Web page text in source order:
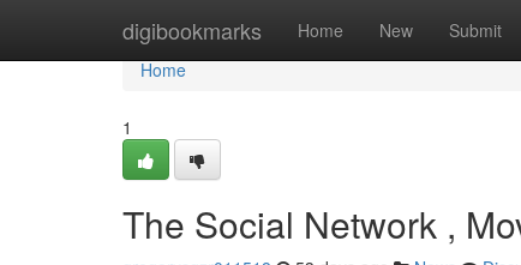
digibookmarks Home New Submit
Home
Home
1
The Social Network ,